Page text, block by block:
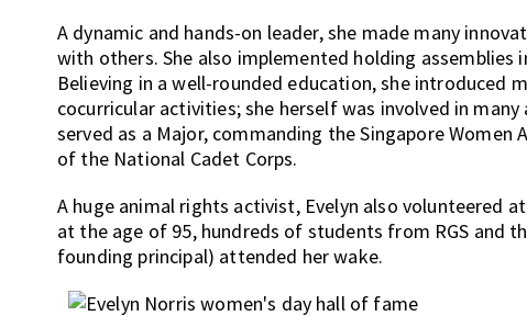
A dynamic and hands-on leader, she made many
with others. She also implemented holding assemblies
Believing in a well-rounded education, she introduced
cocurricular activities; she herself was involved in
served as a Major, commanding the Singapore Women
of the National Cadet Corps.
A huge animal rights activist, Evelyn also volunteered
at the age of 95, hundreds of students from RGS and
founding principal) attended her wake.